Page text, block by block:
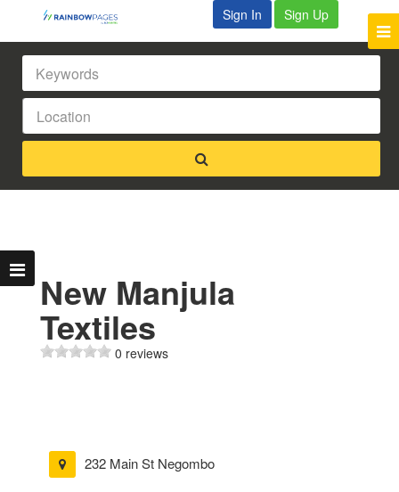
Sign In Sign Up
New Manjula
Textiles
0 reviews
232 Main St Negombo